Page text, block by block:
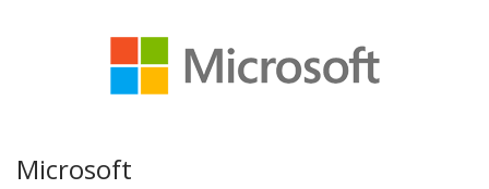
Microsoft